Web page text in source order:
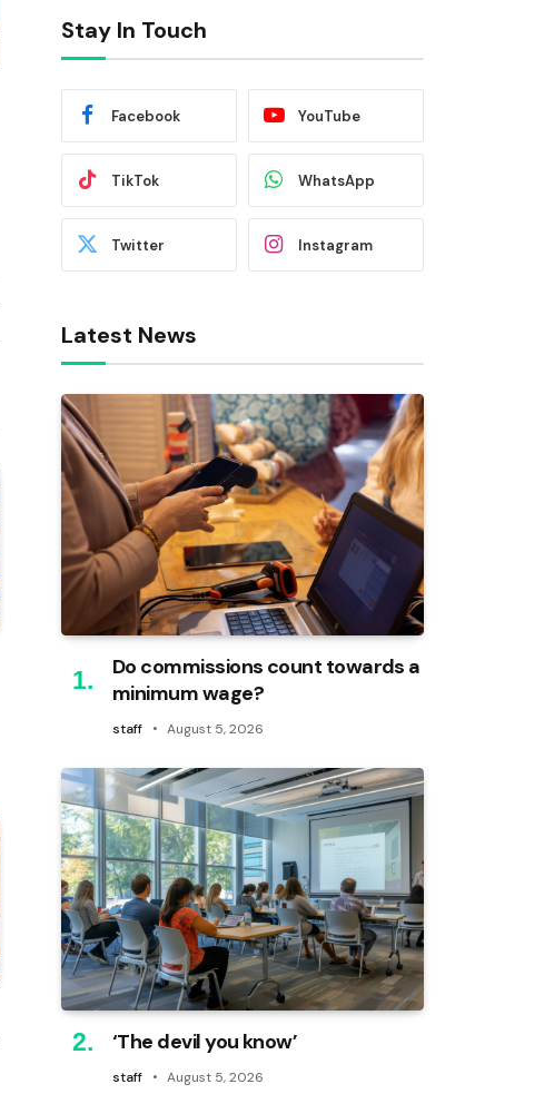
Stay In Touch
Facebook YouTube
TikTok WhatsApp
Twitter Instagram
Latest News
Do commissions count towards a
minimum wage?
staff August 5, 2026
‘The devil you know’
staff August 5, 2026